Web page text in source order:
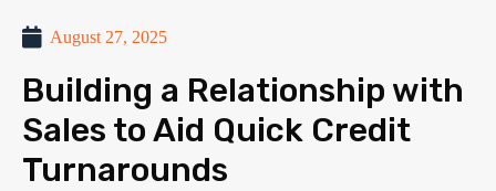
August 27, 2025
Building a Relationship with
Sales to Aid Quick Credit
Turnarounds